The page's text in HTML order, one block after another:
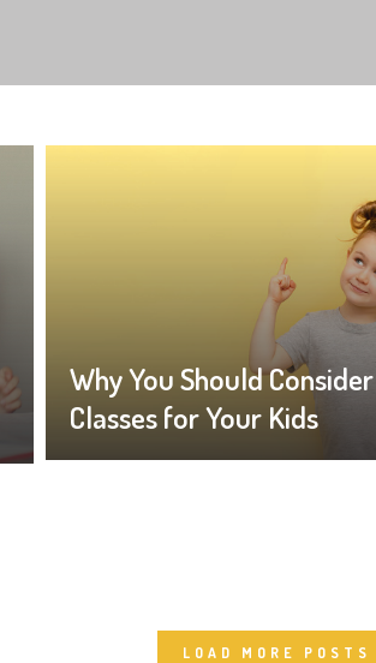
Why You Should
Classes for Your Kids
LOAD MORE POSTS